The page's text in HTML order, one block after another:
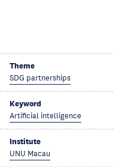
Theme
SDG partnerships
Keyword
Artificial intelligence
Institute
UNU Macau